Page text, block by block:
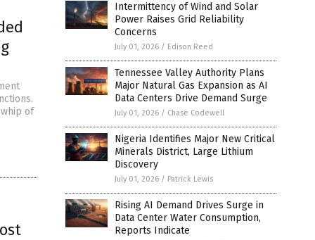
of
Intermittency of Wind and Solar
Power Raises Grid Reliability
Concerns
July 01, 2026 / Edison Reed
Tennessee Valley Authority Plans
Major Natural Gas Expansion as AI
Data Centers Drive Demand Surge
July 01, 2026 / Chase Codewell
Nigeria Identifies Major New Critical
Minerals District, Large Lithium
Discovery
July 01, 2026 / Patrick Lewis
Rising AI Demand Drives Surge in
Data Center Water Consumption,
Reports Indicate